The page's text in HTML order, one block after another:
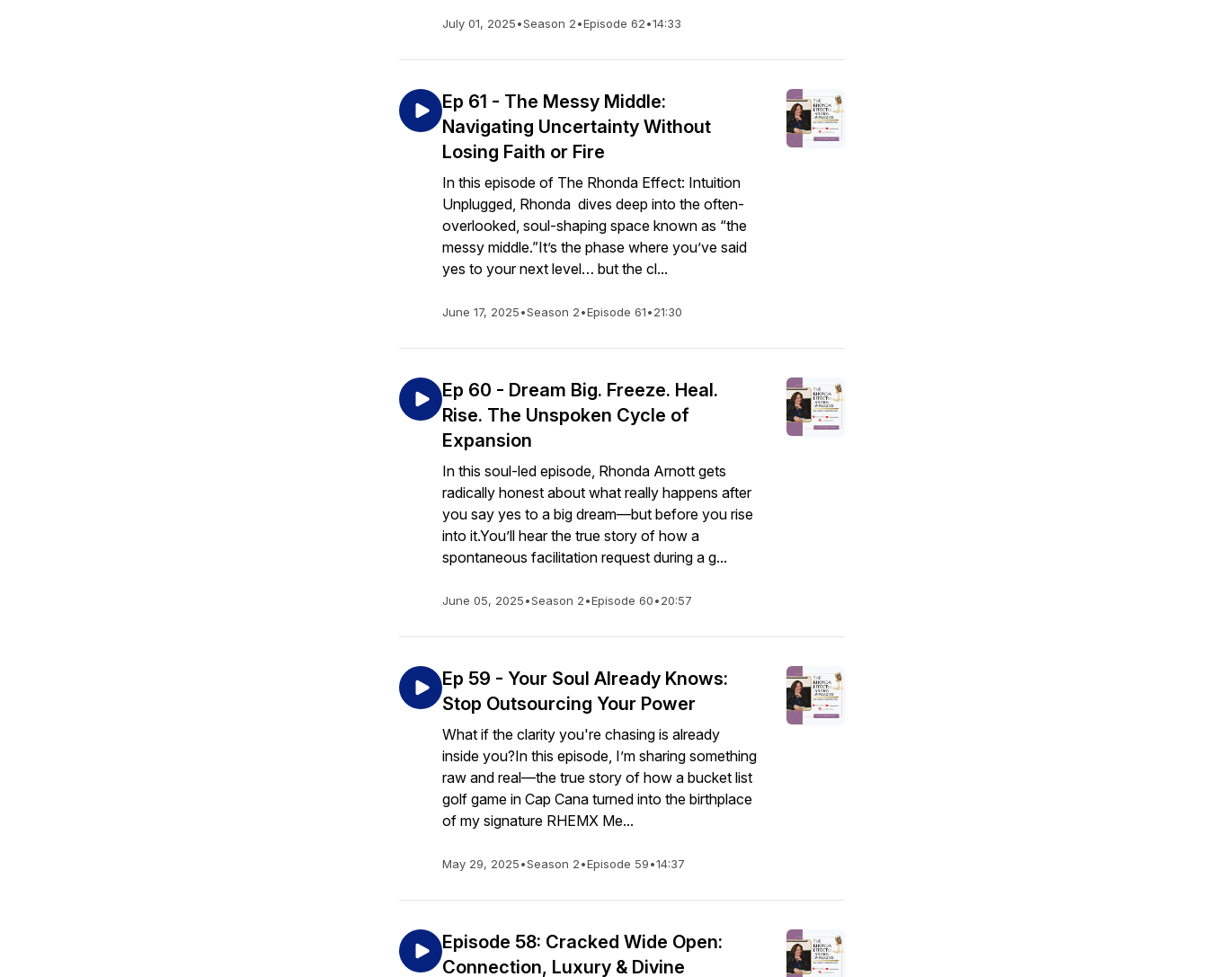
July 01, 2025•Season 2•Episode 62•14:33
Ep 61 - The Messy Middle:
Navigating Uncertainty Without
Losing Faith or Fire
In this episode of The Rhonda Effect: Intuition
Unplugged, Rhonda dives deep into the often-
overlooked, soul-shaping space known as “the
messy middle.”It’s the phase where you’ve said
yes to your next level… but the cl...
June 17, 2025•Season 2•Episode 61•21:30
Ep 60 - Dream Big. Freeze. Heal.
Rise. The Unspoken Cycle of
Expansion
In this soul-led episode, Rhonda Arnott gets
radically honest about what really happens after
you say yes to a big dream—but before you rise
into it.You’ll hear the true story of how a
spontaneous facilitation request during a g...
June 05, 2025•Season 2•Episode 60•20:57
Ep 59 - Your Soul Already Knows:
Stop Outsourcing Your Power
What if the clarity you're chasing is already
inside you?In this episode, I’m sharing something
raw and real—the true story of how a bucket list
golf game in Cap Cana turned into the birthplace
of my signature RHEMX Me...
May 29, 2025•Season 2•Episode 59•14:37
Episode 58: Cracked Wide Open:
Connection, Luxury & Divine